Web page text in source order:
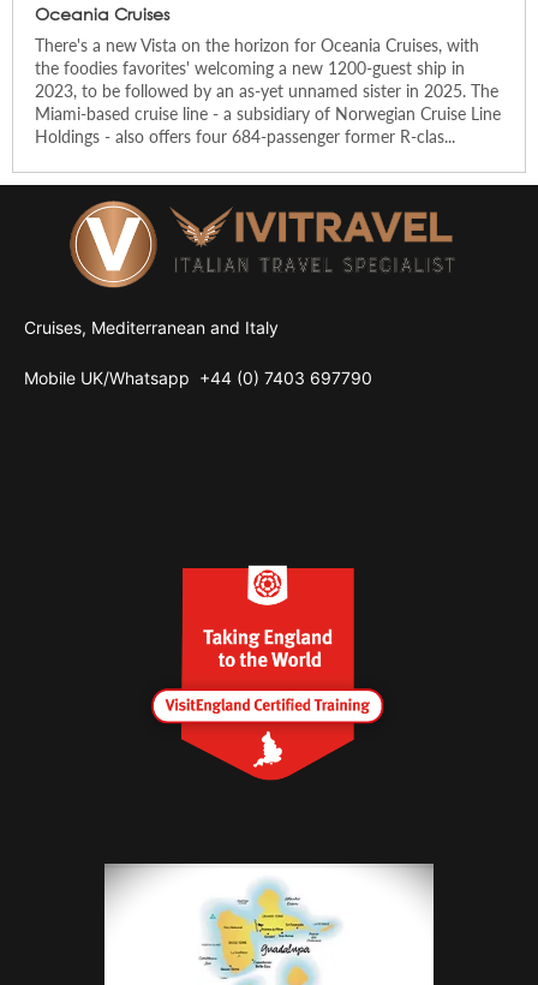
Oceania Cruises
There's a new Vista on the horizon for Oceania Cruises, with
the foodies favorites' welcoming a new 1200-guest ship in
2023, to be followed by an as-yet unnamed sister in 2025. The
Miami-based cruise line - a subsidiary of Norwegian Cruise Line
Holdings - also offers four 684-passenger former R-clas...
Cruises, Mediterranean and Italy
Mobile UK/Whatsapp +44 (0) 7403 697790